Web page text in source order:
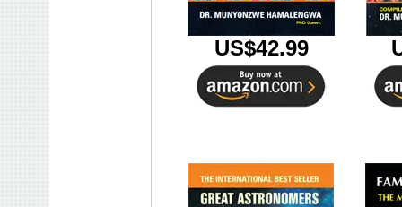
US$42.99